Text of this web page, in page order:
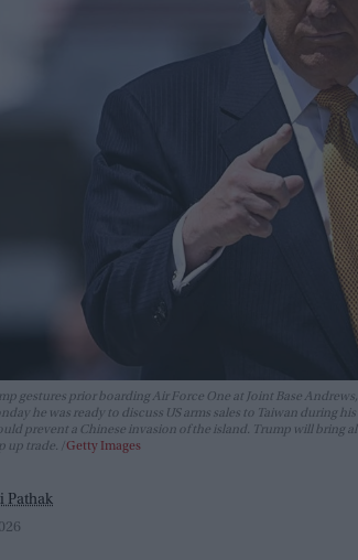
gestures prior boarding Air Force One at Joint Base
he was ready to discuss US arms sales to Taiwan during
prevent a Chinese invasion of the island. Trump will bring
up trade.
Getty Images
Pathak